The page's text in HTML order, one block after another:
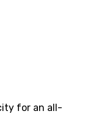
for an all-